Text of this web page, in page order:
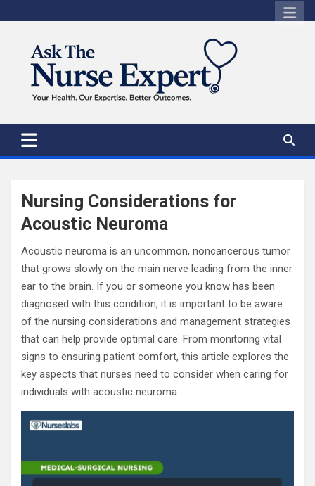
to
Nursing Considerations for
Acoustic Neuroma
Acoustic neuroma is an uncommon, noncancerous tumor
that grows slowly on the main nerve leading from the inner
ear to the brain. If you or someone you know has been
diagnosed with this condition, it is important to be aware
of the nursing considerations and management strategies
that can help provide optimal care. From monitoring vital
signs to ensuring patient comfort, this article explores the
key aspects that nurses need to consider when caring for
individuals with acoustic neuroma.